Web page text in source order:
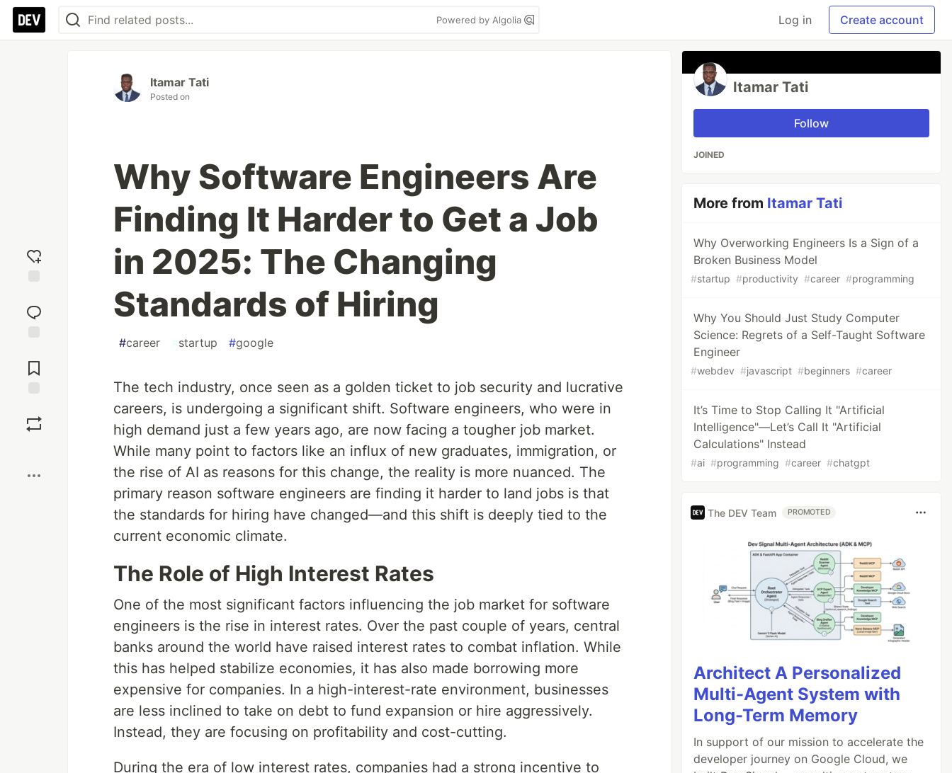
Powered by Algolia Log in Create account
reaction
Comments
Itamar Tati
Posted on
Why Software Engineers Are
Finding It Harder to Get a Job
in 2025: The Changing
Standards of Hiring
#career #startup #google
The tech industry, once seen as a golden ticket to job security and lucrative
careers, is undergoing a significant shift. Software engineers, who were in
high demand just a few years ago, are now facing a tougher job market.
While many point to factors like an influx of new graduates, immigration, or
the rise of AI as reasons for this change, the reality is more nuanced. The
primary reason software engineers are finding it harder to land jobs is that
the standards for hiring have changed—and this shift is deeply tied to the
current economic climate.
The Role of High Interest Rates
One of the most significant factors influencing the job market for software
engineers is the rise in interest rates. Over the past couple of years, central
banks around the world have raised interest rates to combat inflation. While
this has helped stabilize economies, it has also made borrowing more
expensive for companies. In a high-interest-rate environment, businesses
are less inclined to take on debt to fund expansion or hire aggressively.
Instead, they are focusing on profitability and cost-cutting.
During the era of low interest rates, companies had a strong incentive to
Itamar Tati
Follow
JOINED
More from Itamar Tati
Why Overworking Engineers Is a Sign of a
Broken Business Model
#startup #productivity #career #programming
Why You Should Just Study Computer
Science: Regrets of a Self-Taught Software
Engineer
#webdev #javascript #beginners #career
It’s Time to Stop Calling It "Artificial
Intelligence"—Let’s Call It "Artificial
Calculations" Instead
#ai #programming #career #chatgpt
The DEV Team PROMOTED
Architect A Personalized
Multi-Agent System with
Long-Term Memory
In support of our mission to accelerate the
developer journey on Google Cloud, we